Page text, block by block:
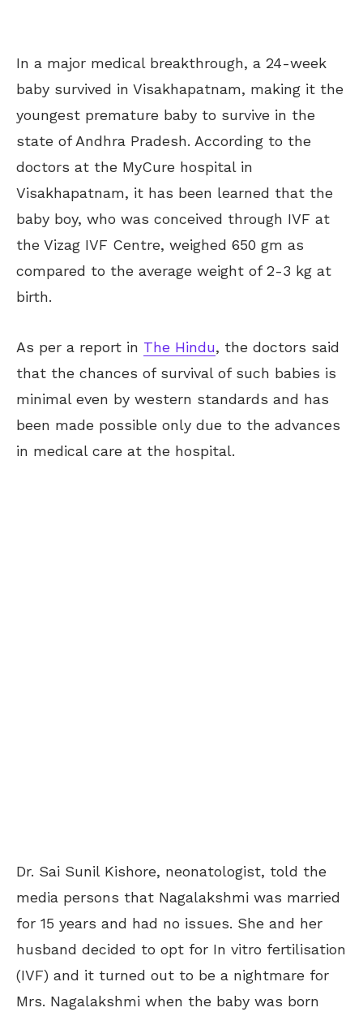
In a major medical breakthrough, a 24-week
baby survived in Visakhapatnam, making it the
youngest premature baby to survive in the
state of Andhra Pradesh. According to the
doctors at the MyCure hospital in
Visakhapatnam, it has been learned that the
baby boy, who was conceived through IVF at
the Vizag IVF Centre, weighed 650 gm as
compared to the average weight of 2-3 kg at
birth.
As per a report in The Hindu, the doctors said
that the chances of survival of such babies is
minimal even by western standards and has
been made possible only due to the advances
in medical care at the hospital.
Dr. Sai Sunil Kishore, neonatologist, told the
media persons that Nagalakshmi was married
for 15 years and had no issues. She and her
husband decided to opt for In vitro fertilisation
(IVF) and it turned out to be a nightmare for
Mrs. Nagalakshmi when the baby was born